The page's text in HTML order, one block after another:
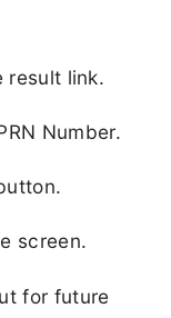
result link.
Number.
screen.
for future